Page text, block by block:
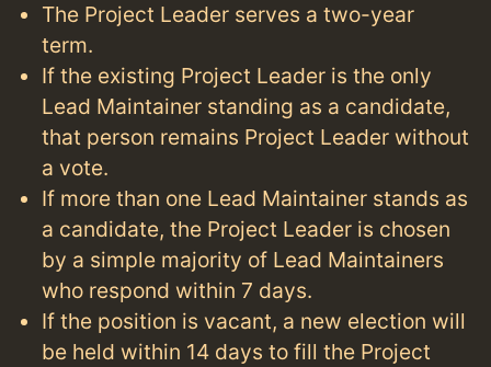
The Project Leader serves a two-year
term.
If the existing Project Leader is the only
Lead Maintainer standing as a candidate,
that person remains Project Leader without
a vote.
If more than one Lead Maintainer stands as
a candidate, the Project Leader is chosen
by a simple majority of Lead Maintainers
who respond within 7 days.
If the position is vacant, a new election will
be held within 14 days to fill the Project